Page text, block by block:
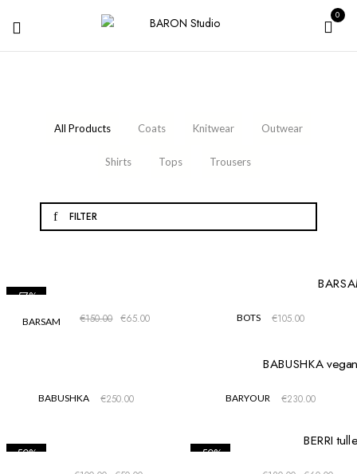
0
FILTER
All Products Coats Knitwear Outwear
Shirts Tops Trousers
-57%
BARSAM €150.00 €65.00 BOTS €105.00
BABUSHKA €250.00 BARYOUR €230.00
-50% -50%